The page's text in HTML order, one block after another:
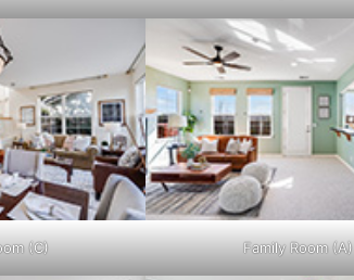
(C) Family Room (A)